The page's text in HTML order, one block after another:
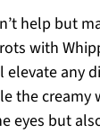
help but
with
any
the creamy
eyes but